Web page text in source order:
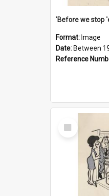
Format: Image
Date: Between
Reference
Select
Item